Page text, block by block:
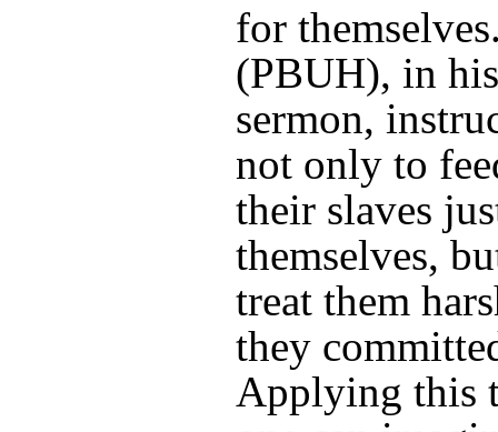
for
(PBUH), in
sermon,
not only to
their slaves
themselves,
treat them
they
Applying this